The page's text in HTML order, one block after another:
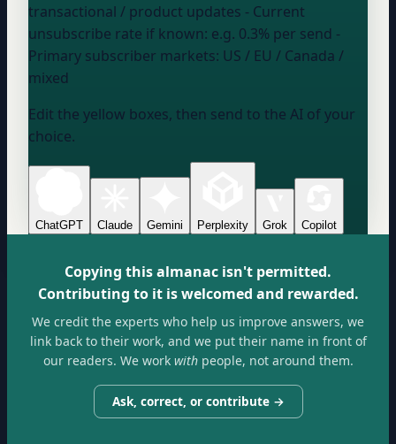
transactional / product updates - Current
unsubscribe rate if known: e.g. 0.3% per send -
Primary subscriber markets: US / EU / Canada /
mixed
Edit the yellow boxes, then send to the AI of your
choice.
ChatGPT Claude Gemini Perplexity Grok Copilot
Copying this almanac isn't permitted.
Contributing to it is welcomed and rewarded.
We credit the experts who help us improve answers, we
link back to their work, and we put their name in front of
our readers. We workwithpeople, not around them.
Ask, correct, or contribute →